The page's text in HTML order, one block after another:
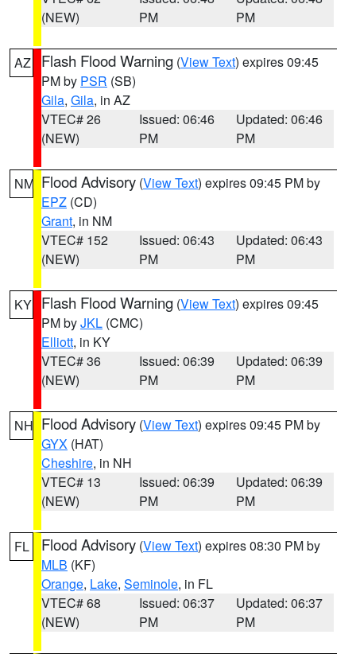
(NEW)
PM
PM
AZ Flash Flood Warning (View Text) expires 09:45
PM by PSR (SB)
Gila, Gila, in AZ
VTEC# 26
(NEW)
Issued: 06:46
PM
Updated: 06:46
PM
NM Flood Advisory (View Text) expires 09:45 PM by
EPZ (CD)
Grant, in NM
VTEC# 152
(NEW)
Issued: 06:43
PM
Updated: 06:43
PM
KY Flash Flood Warning (View Text) expires 09:45
PM byJKL (CMC)
Elliott, in KY
VTEC# 36
(NEW)
Issued: 06:39
PM
Updated: 06:39
PM
NH Flood Advisory (View Text) expires 09:45 PM by
GYX (HAT)
Cheshire, in NH
VTEC# 13
(NEW)
Issued: 06:39
PM
Updated: 06:39
PM
FL Flood Advisory (View Text) expires 08:30 PM by
MLB (KF)
Orange, Lake, Seminole, in FL
VTEC# 68
(NEW)
Issued: 06:37
PM
Updated: 06:37
PM